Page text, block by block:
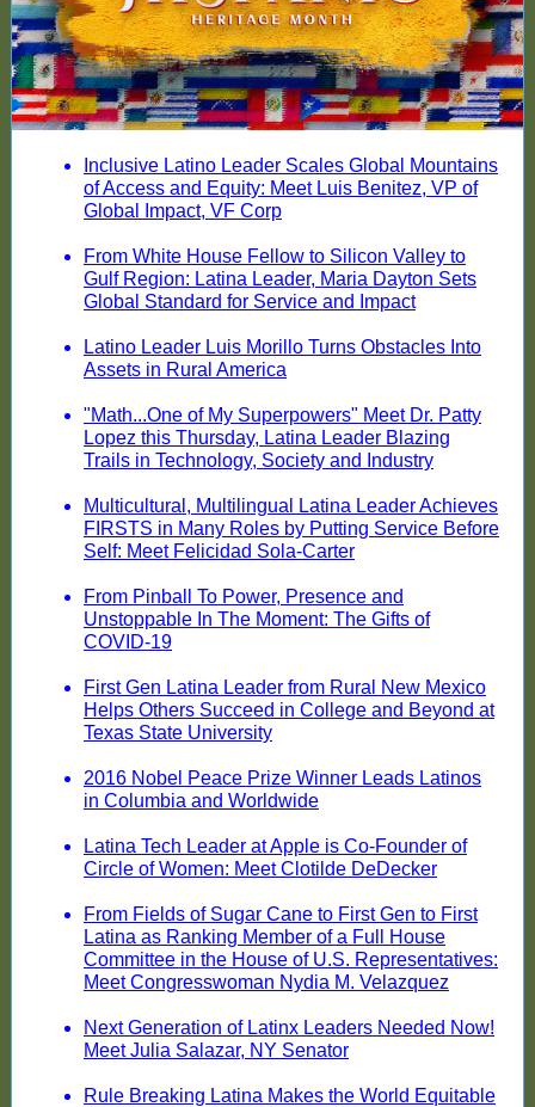
Inclusive Latino Leader Scales Global Mountains
of Access and Equity: Meet Luis Benitez, VP of
Global Impact, VF Corp
From White House Fellow to Silicon Valley to
Gulf Region: Latina Leader, Maria Dayton Sets
Global Standard for Service and Impact
Latino Leader Luis Morillo Turns Obstacles Into
Assets in Rural America
"Math...One of My Superpowers" Meet Dr. Patty
Lopez this Thursday, Latina Leader Blazing
Trails in Technology, Society and Industry
Multicultural, Multilingual Latina Leader Achieves
FIRSTS in Many Roles by Putting Service Before
Self: Meet Felicidad Sola-Carter
From Pinball To Power, Presence and
Unstoppable In The Moment: The Gifts of
COVID-19
First Gen Latina Leader from Rural New Mexico
Helps Others Succeed in College and Beyond at
Texas State University
2016 Nobel Peace Prize Winner Leads Latinos
in Columbia and Worldwide
Latina Tech Leader at Apple is Co-Founder of
Circle of Women: Meet Clotilde DeDecker
From Fields of Sugar Cane to First Gen to First
Latina as Ranking Member of a Full House
Committee in the House of U.S. Representatives:
Meet Congresswoman Nydia M. Velazquez
Next Generation of Latinx Leaders Needed Now!
Meet Julia Salazar, NY Senator
Rule Breaking Latina Makes the World Equitable